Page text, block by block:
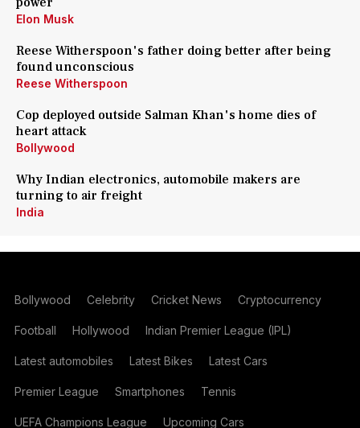
Elon Musk
Reese Witherspoon's father doing better after being
found unconscious
Reese Witherspoon
Cop deployed outside Salman Khan's home dies of
heart attack
Bollywood
Why Indian electronics, automobile makers are
turning to air freight
India
Bollywood Celebrity Cricket News Cryptocurrency
Football Hollywood Indian Premier League (IPL)
Latest automobiles Latest Bikes Latest Cars
Premier League Smartphones Tennis
UEFA Champions League Upcoming Cars